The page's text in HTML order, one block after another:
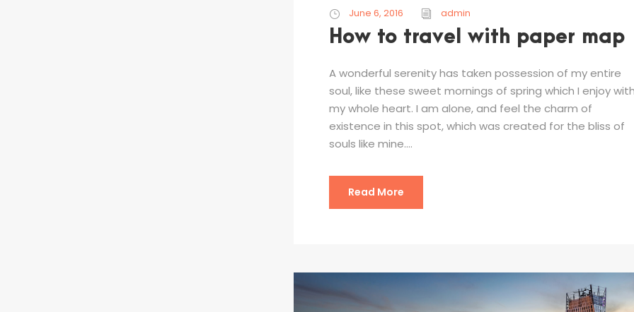
June 6, 2016 admin
How to travel with paper map
A wonderful serenity has taken possession of my entire
soul, like these sweet mornings of spring which I enjoy
my whole heart. I am alone, and feel the charm of
existence in this spot, which was created for the bliss of
souls like mine....
Read More